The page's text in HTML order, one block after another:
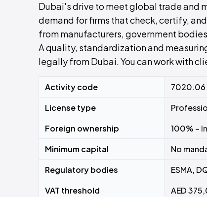
Dubai's drive to meet global trade and
demand for firms that check, certify,
from manufacturers, government
A quality, standardization and
legally from Dubai. You can work with
Activity code
7020.06
License type
Foreign ownership
100% –
Minimum capital
No
Regulatory bodies
ESMA,
VAT threshold
AED